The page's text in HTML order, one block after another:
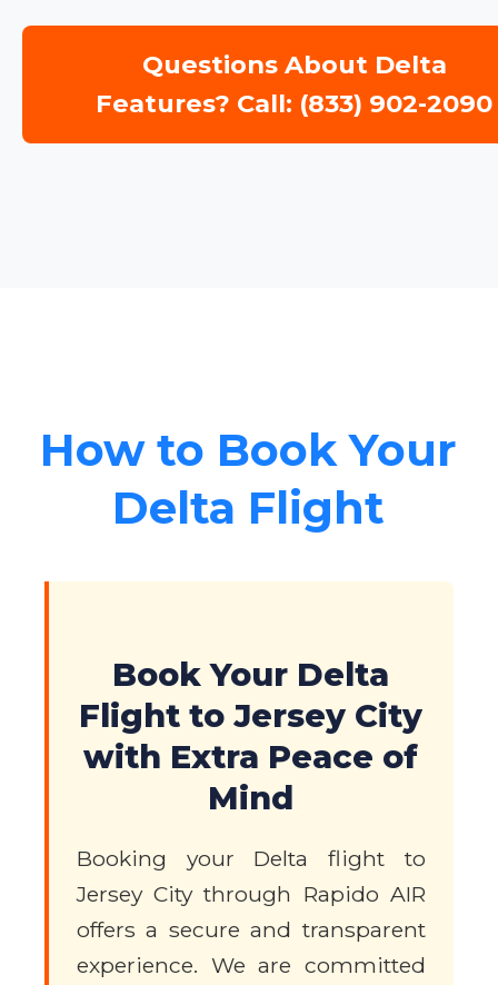
Questions About Delta
Features? Call: (833) 902-2090
How to Book Your
Delta Flight
Book Your Delta
Flight to Jersey City
with Extra Peace of
Mind
Booking your Delta flight to
Jersey City through Rapido AIR
offers a secure and transparent
experience. We are committed